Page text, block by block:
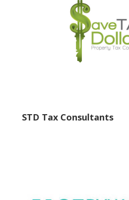
STD Tax Consultants